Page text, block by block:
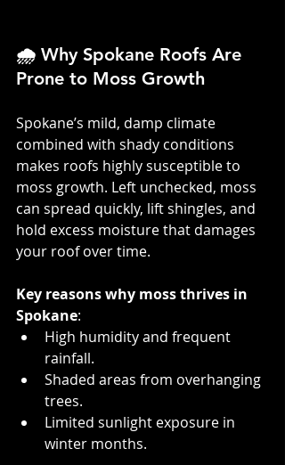
🌧️ Why Spokane Roofs Are
Prone to Moss Growth
Spokane’s mild, damp climate
combined with shady conditions
makes roofs highly susceptible to
moss growth. Left unchecked, moss
can spread quickly, lift shingles, and
hold excess moisture that damages
your roof over time.
Key reasons why moss thrives in
Spokane:
High humidity and frequent
rainfall.
Shaded areas from overhanging
trees.
Limited sunlight exposure in
winter months.